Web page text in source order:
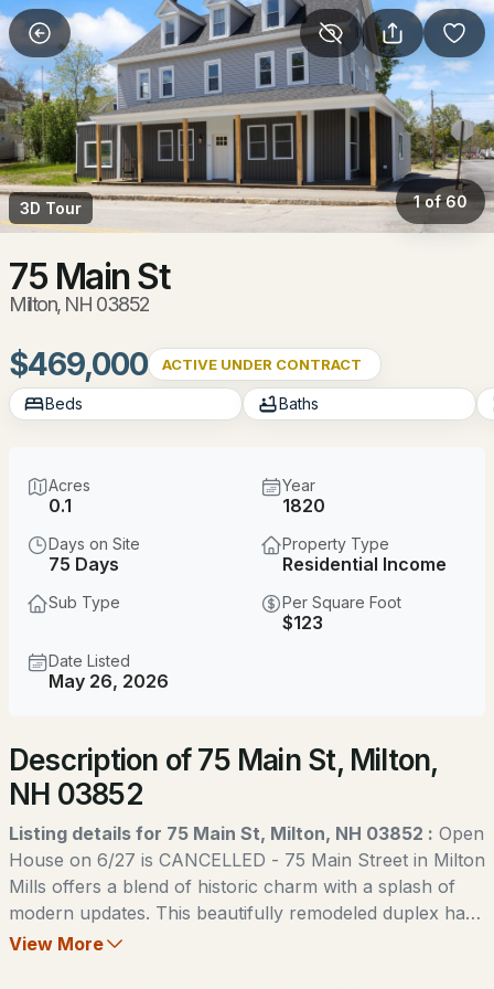
More Filters Save Search
Homes & Real Estate - Milton, NH
Home
Milton
46Properties Found
$815,000
4 1864 1.02
38 Lakeside Dr, Milton, NH 03851
MLS#: 5103238
$539,900 ACTIVE
3D Tour 1 of 60
75 Main St
Milton, NH 03852
$469,000 ACTIVE UNDER CONTRACT
Beds Baths
Acres
0.1
Year
1820
Days on Site
75 Days
Property Type
Residential Income
Sub Type Per Square Foot
$123
Date Listed
May 26, 2026
Description of 75 Main St, Milton,
NH 03852
Listing details for 75 Main St, Milton, NH 03852 : Open
House on 6/27 is CANCELLED - 75 Main Street in Milton
Mills offers a blend of historic charm with a splash of
modern updates. This beautifully remodeled duplex has
been carefully renovated with its original character
View More